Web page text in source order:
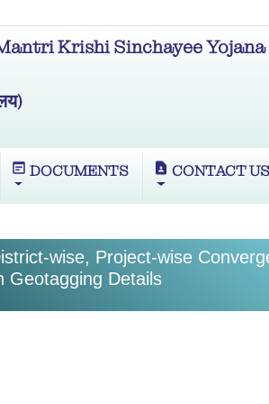
Krishi Sinchayee Yojana
wysiwyg DOCUMENTS contact_page CONTACT US
wise, Project-wise
Geotagging Details